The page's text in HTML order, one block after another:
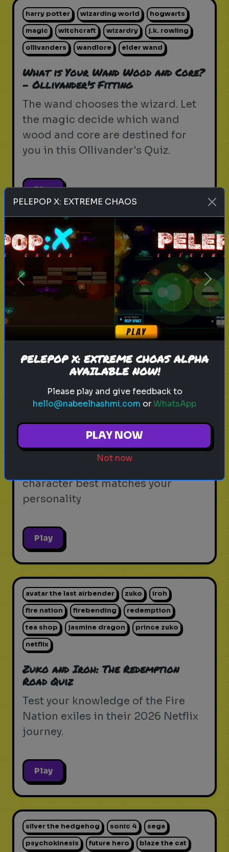
harry potter wizarding world hogwarts
magic witchcraft wizardry j.k. rowling
ollivanders wandlore elder wand
What is Your Wand Wood and Core?
- Ollivander's Fitting
The wand chooses the wizard. Let
the magic decide which wand
wood and core are destined for
you in this Ollivander's Quiz.
Play
pets animals personality test
Which Pet Matches Your
Personality?
Discover which pet best suits your
Play
video games
Which Video Game Character Are
You?
character best matches your
personality
Play
avatar the last airbender zuko iroh
fire nation firebending redemption
tea shop jasmine dragon prince zuko
netflix
Zuko and Iroh: The Redemption
Road Quiz
Test your knowledge of the Fire
Nation exiles in their 2026 Netflix
journey.
Play
silver the hedgehog sonic 4 sega
psychokinesis future hero blaze the cat
PELEPOP X: EXTREME CHAOS
Previous Next
PELEPOP X: EXTREME CHOAS ALPHA
AVAILABLE NOW!
Please play and give feedback to
hello@nabeelhashmi.com orWhatsApp
PLAY NOW
Not now